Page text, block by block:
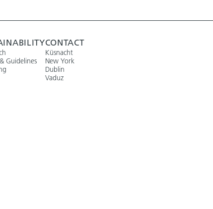
Guidelines
CONTACT
Küsnacht
New York
Dublin
Vaduz